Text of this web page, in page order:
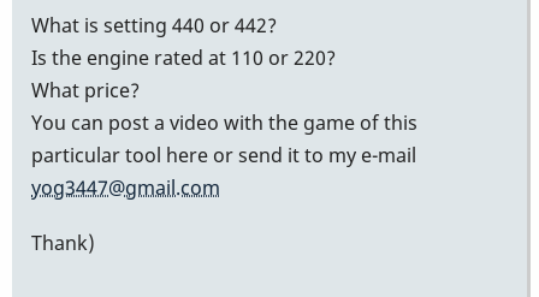
What is setting 440 or 442?
Is the engine rated at 110 or 220?
What price?
You can post a video with the game of this
particular tool here or send it to my e-mail
yog3447@gmail.com
Thank)